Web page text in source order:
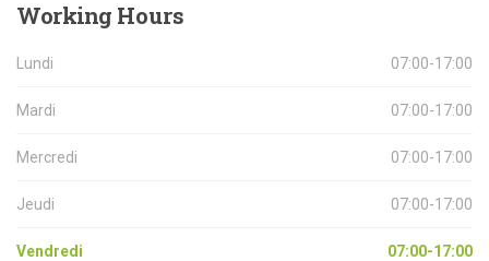
Working Hours
Lundi 07:00-17:00
Mardi 07:00-17:00
Mercredi 07:00-17:00
Jeudi 07:00-17:00
Vendredi 07:00-17:00